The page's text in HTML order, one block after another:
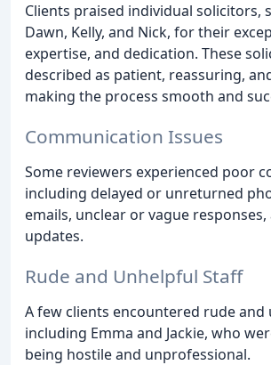
Clients praised individual solicitors,
Dawn, Kelly, and Nick, for their
expertise, and dedication. These
described as patient, reassuring,
making the process smooth and
Communication Issues
Some reviewers experienced poor
including delayed or unreturned
emails, unclear or vague
updates.
Rude and Unhelpful Staff
A few clients encountered rude
including Emma and Jackie, who
being hostile and unprofessional.